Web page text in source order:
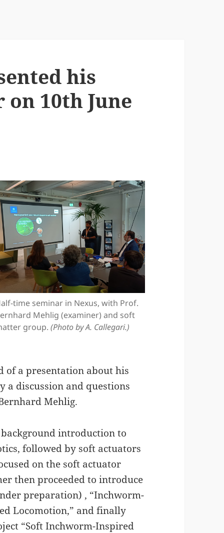
his
10th June
time seminar in Nexus, with Prof.
Mehlig (examiner) and soft
group. (Photo by A. Callegari.)
of a presentation about his
a discussion and questions
Mehlig.
introduction to
followed by soft actuators
on the soft actuator
then proceeded to introduce
preparation) , “Inchworm-
Locomotion,” and finally
“Soft Inchworm-Inspired